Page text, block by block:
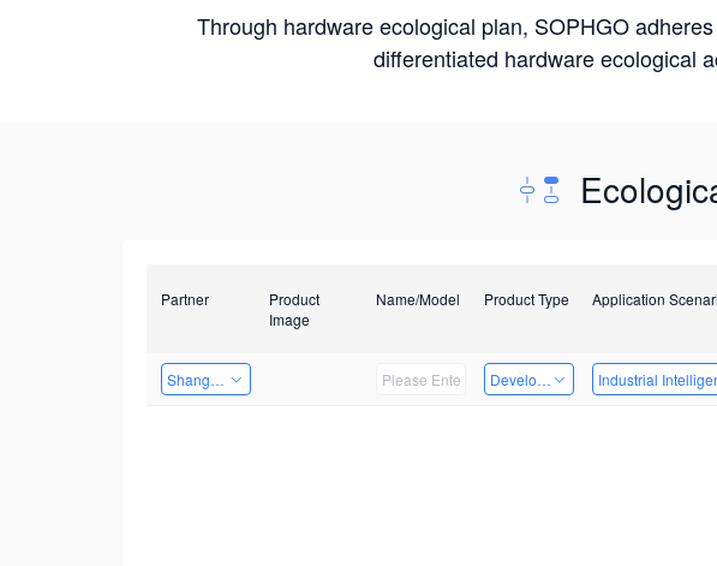
Through hardware ecological plan, SOPHGO
differentiated hardware ecological
Partner
Product
Image
Name/Model Product Type Application
Shanghai Liu Zi Technology Developer Kits Industrial